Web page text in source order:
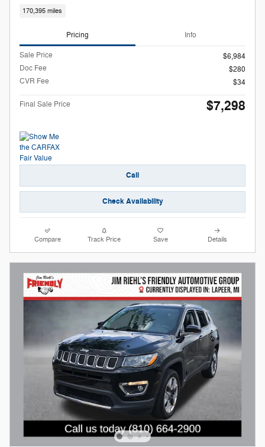
170,395 miles
Pricing Info
Sale Price
$6,984
Doc Fee
$280
CVR Fee
$34
Final Sale Price $7,298
Call
Check Availability
Compare Track Price Save Details